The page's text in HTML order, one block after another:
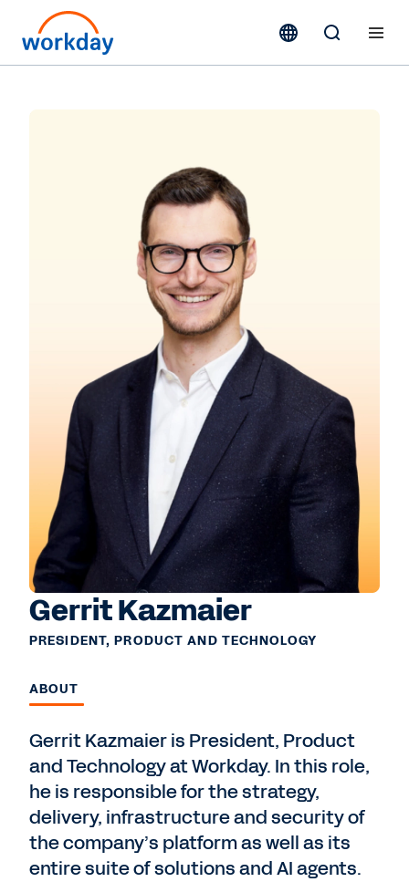
Gerrit Kazmaier
PRESIDENT, PRODUCT AND TECHNOLOGY
ABOUT
Gerrit Kazmaier is President, Product
and Technology at Workday. In this role,
he is responsible for the strategy,
delivery, infrastructure and security of
the company’s platform as well as its
entire suite of solutions and AI agents.